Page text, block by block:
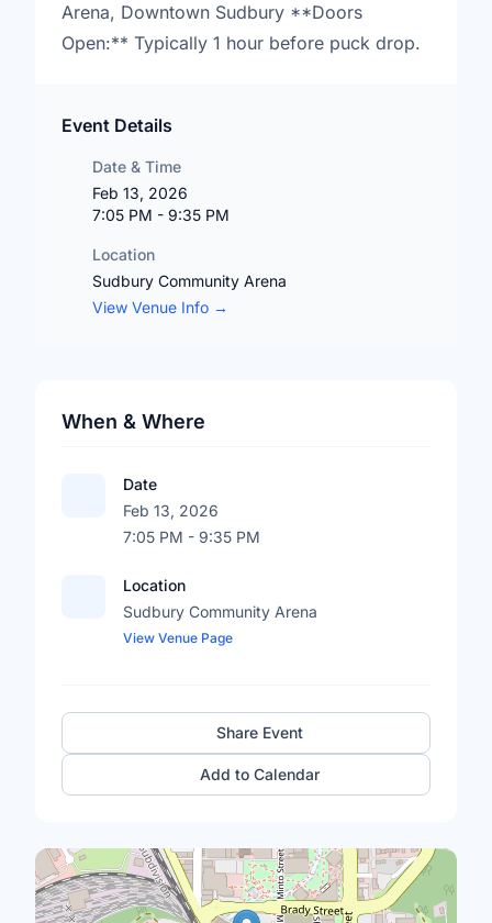
Arena, Downtown Sudbury **Doors
Open:** Typically 1 hour before puck drop.
Event Details
Date & Time
Feb 13, 2026
7:05 PM - 9:35 PM
Location
Sudbury Community Arena
View Venue Info →
When & Where
Date
Feb 13, 2026
7:05 PM - 9:35 PM
Location
Sudbury Community Arena
View Venue Page
Share Event
Add to Calendar